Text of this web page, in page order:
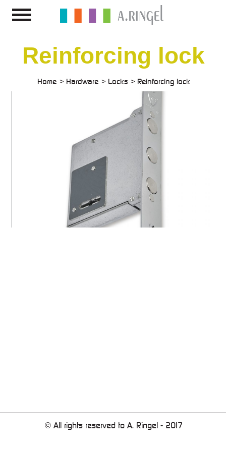
Reinforcing lock
Home Hardware Locks Reinforcing lock
© All rights reserved to A. Ringel - 2017